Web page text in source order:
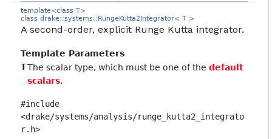
template<class T>
class drake::systems::RungeKutta2Integrator< T >
A second-order, explicit Runge Kutta integrator.
Template Parameters
TThe scalar type, which must be one of thedefault
scalars.
#include
<drake/systems/analysis/runge_kutta2_integrato
r.h>